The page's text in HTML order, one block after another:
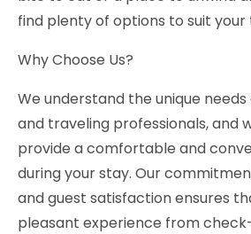
find plenty of options to suit your
Why Choose Us?
We understand the unique
and traveling professionals, and
provide a comfortable and
during your stay. Our
and guest satisfaction ensures
pleasant experience from